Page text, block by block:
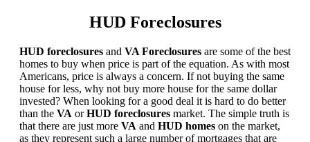
HUD Foreclosures
HUD foreclosures and VA Foreclosures are some of the best
homes to buy when price is part of the equation. As with most
Americans, price is always a concern. If not buying the same
house for less, why not buy more house for the same dollar
invested? When looking for a good deal it is hard to do better
than the VA orHUD foreclosures market. The simple truth is
that there are just more VA and HUD homes on the market,
as they represent such a large number of mortgages that are